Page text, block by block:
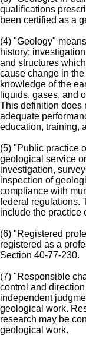
qualifications
been certified as a
(4) "Geology"
history;
and structures
cause change in
knowledge of the
liquids, gases, and
This definition does
adequate
education, training,
(5) "Public practice
geological service
investigation,
inspection of
compliance with
federal regulations.
include the practice
(6) "Registered
registered as a
Section 40-77-230.
(7) "Responsible
control and
independent
geological work.
research may be
geological work.